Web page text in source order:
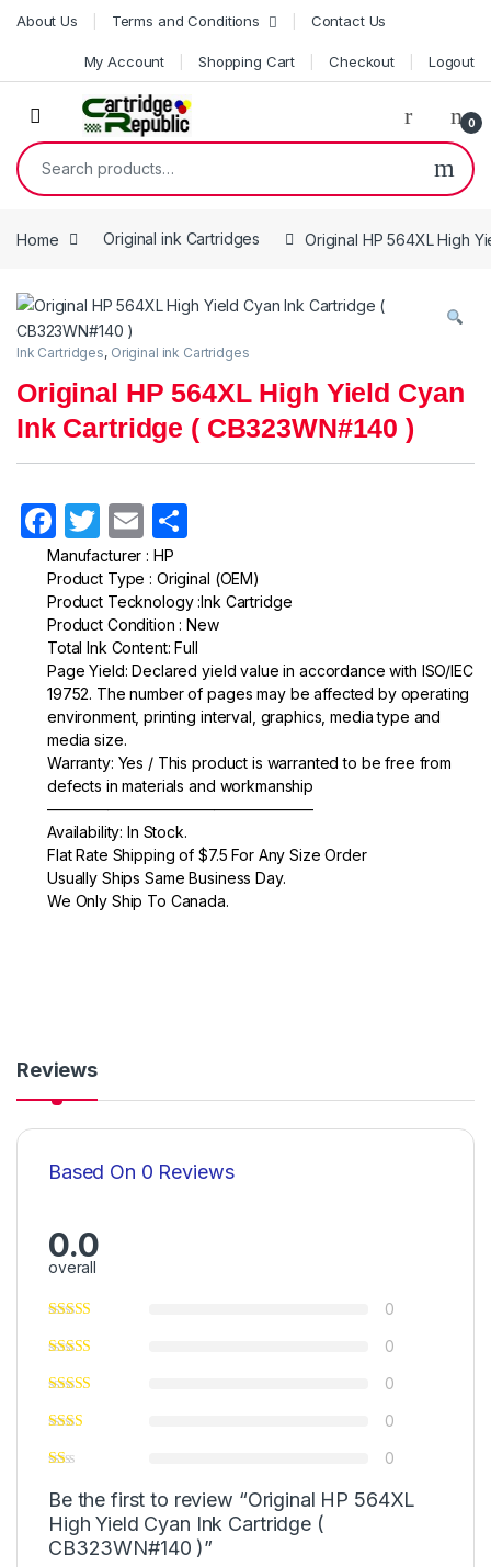
Skip to navigation
Skip to content
About Us Terms and Conditions Contact Us
My Account Shopping Cart Checkout Logout
0
Search for:
Home Original ink Cartridges Original HP 564XL High
Ink Cartridges, Original ink Cartridges
Original HP 564XL High Yield Cyan
Ink Cartridge ( CB323WN#140 )
F
a
c
e
b
o
o
k
T
w
itt
er
E
m
ail ar
e
Manufacturer : HP
Product Type : Original (OEM)
Product Tecknology :Ink Cartridge
Product Condition : New
Total Ink Content: Full
Page Yield: Declared yield value in accordance with ISO/IEC
19752. The number of pages may be affected by operating
environment, printing interval, graphics, media type and
media size.
Warranty: Yes / This product is warranted to be free from
defects in materials and workmanship
—————————————————–
Availability: In Stock.
Flat Rate Shipping of $7.5 For Any Size Order
Usually Ships Same Business Day.
We Only Ship To Canada.
Reviews
Based On 0 Reviews
0.0
overall
0
0
0
0
0
Be the first to review “Original HP 564XL
High Yield Cyan Ink Cartridge (
CB323WN#140 )”